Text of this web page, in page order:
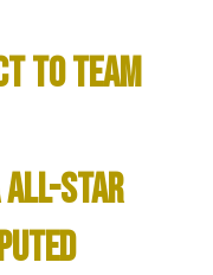
TO TEAM
STAR